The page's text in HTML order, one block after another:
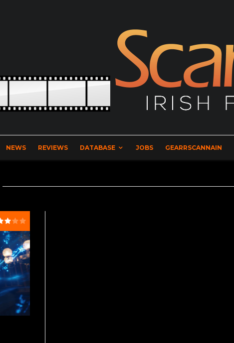
NEWS REVIEWS DATABASE JOBS GEARRSCANNAIN